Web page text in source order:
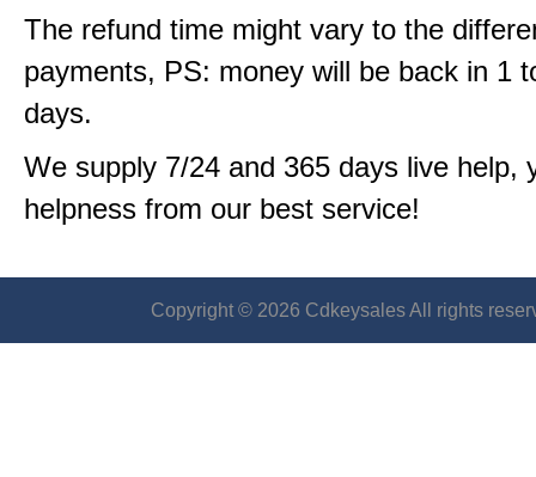
The refund time might vary to the
payments, PS: money will be back in 1
days.
We supply 7/24 and 365 days live help,
helpness from our best service!
Copyright © 2026 Cdkeysales All rights